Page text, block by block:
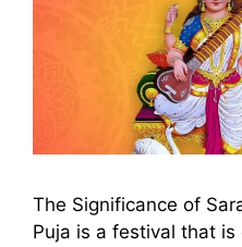
The Significance of
Puja is a festival that